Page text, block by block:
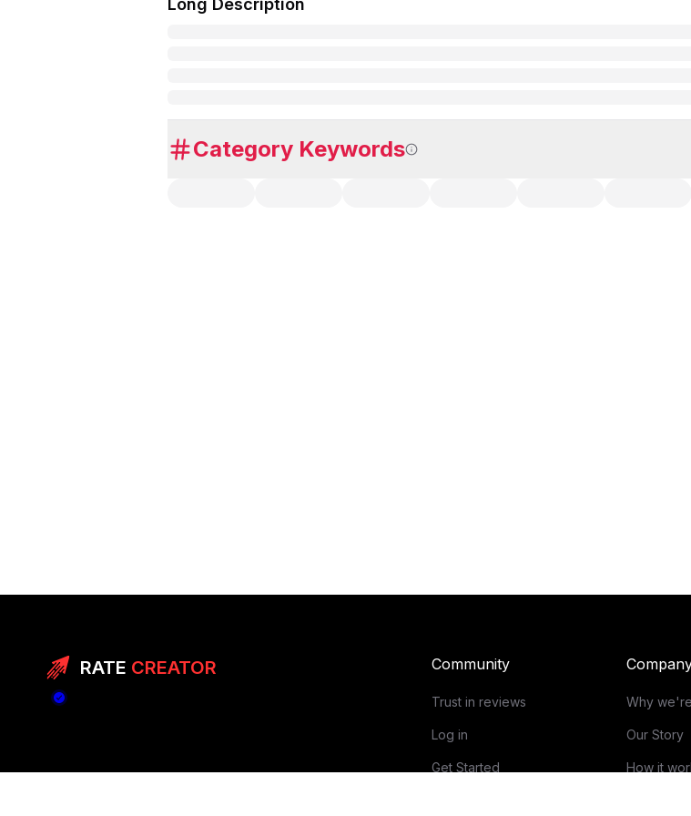
Long Description
Category Keywords
RATE CREATOR Community
Trust in reviews
Log in
Get Started
Why
Our Story
How it